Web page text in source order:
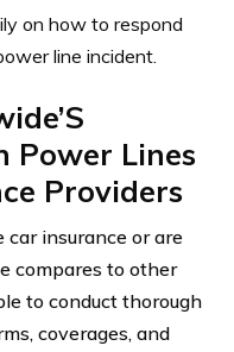
on how to respond
line incident.
Power Lines
Providers
car insurance or are
compares to other
to conduct thorough
coverages, and